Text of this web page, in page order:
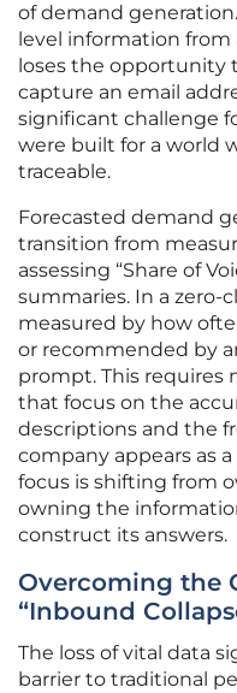
of demand
level information from
loses the opportunity
capture an email
significant challenge
were built for a world
traceable.
Forecasted demand
transition from
assessing “Share of
summaries. In a zero-
measured by how
or recommended by
prompt. This requires
that focus on the
descriptions and the
company appears as
focus is shifting from
owning the
construct its answers.
Overcoming the
“Inbound
The loss of vital data
barrier to traditional